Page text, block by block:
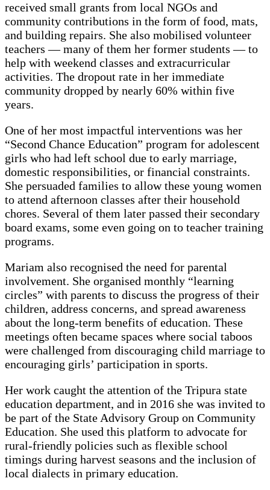
received small grants from local NGOs and
community contributions in the form of food, mats,
and building repairs. She also mobilised volunteer
teachers — many of them her former students — to
help with weekend classes and extracurricular
activities. The dropout rate in her immediate
community dropped by nearly 60% within five
years.
One of her most impactful interventions was her
“Second Chance Education” program for adolescent
girls who had left school due to early marriage,
domestic responsibilities, or financial constraints.
She persuaded families to allow these young women
to attend afternoon classes after their household
chores. Several of them later passed their secondary
board exams, some even going on to teacher training
programs.
Mariam also recognised the need for parental
involvement. She organised monthly “learning
circles” with parents to discuss the progress of their
children, address concerns, and spread awareness
about the long-term benefits of education. These
meetings often became spaces where social taboos
were challenged from discouraging child marriage to
encouraging girls’ participation in sports.
Her work caught the attention of the Tripura state
education department, and in 2016 she was invited to
be part of the State Advisory Group on Community
Education. She used this platform to advocate for
rural-friendly policies such as flexible school
timings during harvest seasons and the inclusion of
local dialects in primary education.